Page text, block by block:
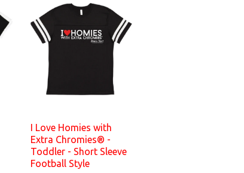
I Love Homies with
Extra Chromies® -
Toddler - Short Sleeve
Football Style